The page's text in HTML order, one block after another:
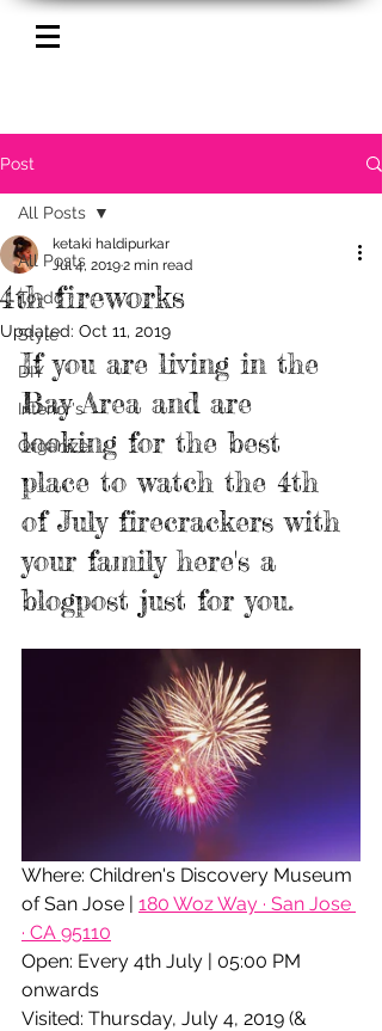
Post
All Posts
To-do
Style
DIY
Interior's
Organize
All Posts
4th fireworks
ketaki haldipurkar
Jul 4, 20192 min read
Updated: Oct 11, 2019
If you are living in the
Bay Area and are
looking for the best
place to watch the 4th
of July firecrackers with
your family here's a
blogpost just for you.
Where: Children's Discovery Museum
of San Jose | 180 Woz Way · San Jose
· CA 95110
Open: Every 4th July | 05:00 PM
onwards
Visited: Thursday, July 4, 2019 (&